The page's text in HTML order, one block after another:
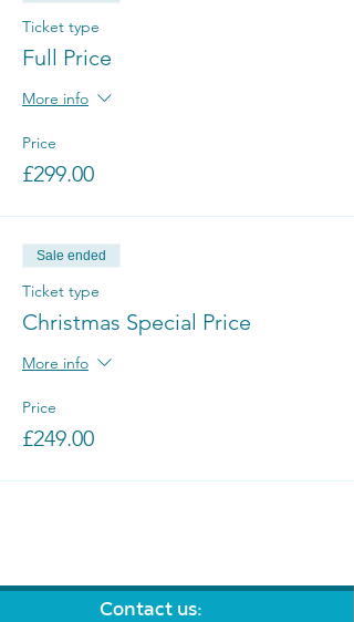
Ticket type
Full Price
More info
Price
£299.00
Sale ended
Ticket type
Christmas Special Price
More info
Price
£249.00
Contact us: